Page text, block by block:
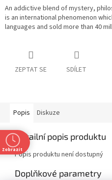
An addictive blend of mystery,
is an international phenomenon
languages and sold more than 40
ZEPTAT SE SDÍLET
Popis Diskuze
Detailní popis produktu
Popis produktu není dostupný
Doplňkové parametry
Zobrazit